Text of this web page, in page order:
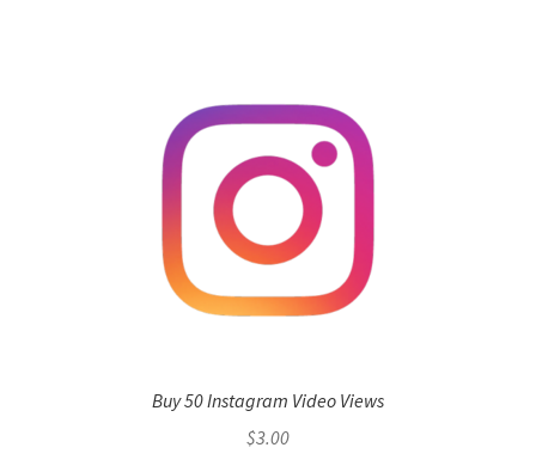
Buy 50 Instagram Video Views
$3.00